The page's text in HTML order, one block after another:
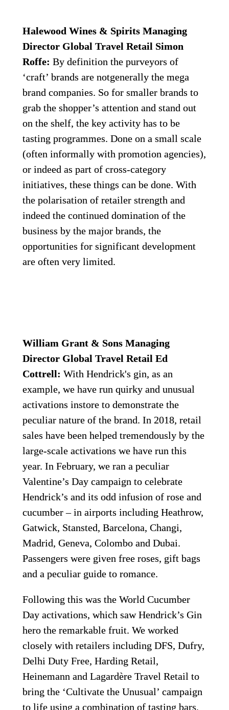
Halewood Wines & Spirits Managing
Director Global Travel Retail Simon
Roffe: By definition the purveyors of
‘craft’ brands are notgenerally the mega
brand companies. So for smaller brands to
grab the shopper’s attention and stand out
on the shelf, the key activity has to be
tasting programmes. Done on a small scale
(often informally with promotion agencies),
or indeed as part of cross-category
initiatives, these things can be done. With
the polarisation of retailer strength and
indeed the continued domination of the
business by the major brands, the
opportunities for significant development
are often very limited.
William Grant & Sons Managing
Director Global Travel Retail Ed
Cottrell: With Hendrick's gin, as an
example, we have run quirky and unusual
activations instore to demonstrate the
peculiar nature of the brand. In 2018, retail
sales have been helped tremendously by the
large-scale activations we have run this
year. In February, we ran a peculiar
Valentine’s Day campaign to celebrate
Hendrick’s and its odd infusion of rose and
cucumber – in airports including Heathrow,
Gatwick, Stansted, Barcelona, Changi,
Madrid, Geneva, Colombo and Dubai.
Passengers were given free roses, gift bags
and a peculiar guide to romance.
Following this was the World Cucumber
Day activations, which saw Hendrick’s Gin
hero the remarkable fruit. We worked
closely with retailers including DFS, Dufry,
Delhi Duty Free, Harding Retail,
Heinemann and Lagardère Travel Retail to
bring the ‘Cultivate the Unusual’ campaign
to life using a combination of tasting bars,